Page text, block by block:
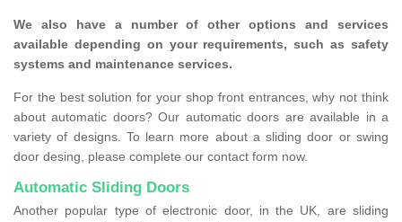
We also have a number of other options and services
available depending on your requirements, such as safety
systems and maintenance services.
For the best solution for your shop front entrances, why not think
about automatic doors? Our automatic doors are available in a
variety of designs. To learn more about a sliding door or swing
door desing, please complete our contact form now.
Automatic Sliding Doors
Another popular type of electronic door, in the UK, are sliding